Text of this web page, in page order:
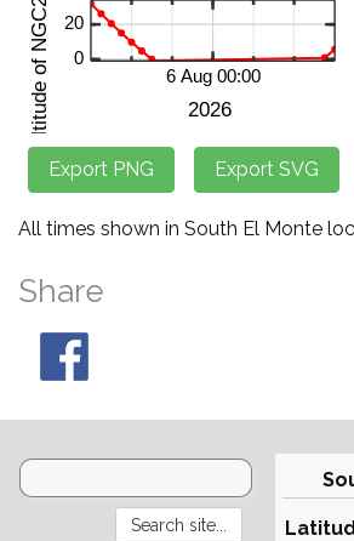
All times shown in South El Monte
Share